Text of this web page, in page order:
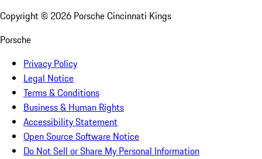
Copyright © 2026 Porsche Cincinnati Kings
Porsche
Privacy Policy
Legal Notice
Terms & Conditions
Business & Human Rights
Accessibility Statement
Open Source Software Notice
Do Not Sell or Share My Personal Information